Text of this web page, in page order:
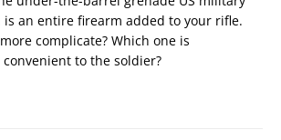
is an entire firearm added to your rifle.
complicate? Which one is
to the soldier?